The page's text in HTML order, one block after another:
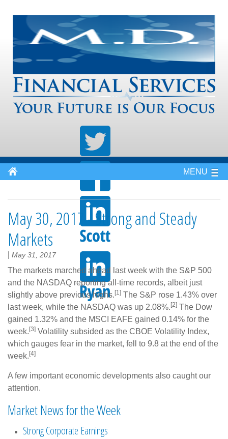
MENU
May 30, 2017 - Strong and Steady
Markets
May 31, 2017
The markets marched ahead last week with the S&P 500
and the NASDAQ reporting all-time records, albeit just
slightly above previous highs. [1] The S&P rose 1.43% over
last week, while the NASDAQ was up 2.08%. [2] The Dow
gained 1.32% and the MSCI EAFE gained 0.14% for the
week. [3] Volatility subsided as the CBOE Volatility Index,
which gauges fear in the market, fell to 9.8 at the end of the
week. [4]
A few important economic developments also caught our
attention.
Market News for the Week
Strong Corporate Earnings